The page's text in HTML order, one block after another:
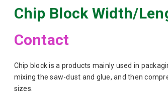
Chip Block Width/
Contact
Chip block is a products mainly used in
mixing the saw-dust and glue, and then
sizes.